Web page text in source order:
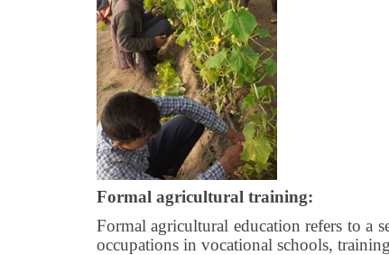
Formal agricultural training:
Formal agricultural education refers to a
occupations in vocational schools,